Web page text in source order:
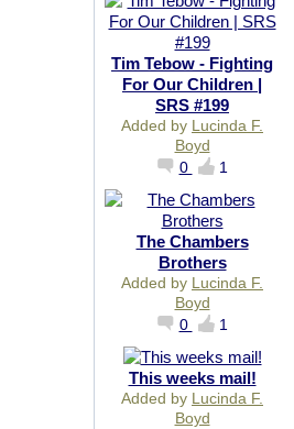
Tim Tebow - Fighting
For Our Children |
SRS #199
Added by Lucinda F.
Boyd
0
1
The Chambers
Brothers
Added by Lucinda F.
Boyd
0
1
This weeks mail!
Added by Lucinda F.
Boyd